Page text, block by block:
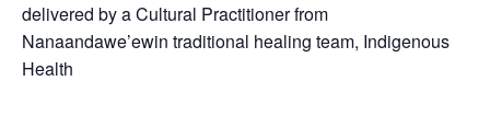
delivered by a Cultural Practitioner from
Nanaandawe’ewin traditional healing team, Indigenous
Health